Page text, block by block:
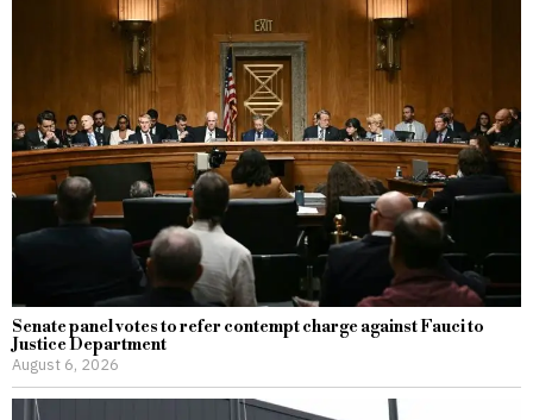
Senate panel votes to refer contempt charge against Fauci to
Justice Department
August 6, 2026